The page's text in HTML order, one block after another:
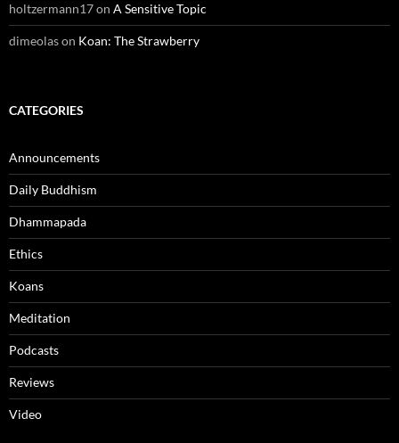
holtzermann17on A Sensitive Topic
dimeolason Koan: The Strawberry
CATEGORIES
Announcements
Daily Buddhism
Dhammapada
Ethics
Koans
Meditation
Podcasts
Reviews
Video